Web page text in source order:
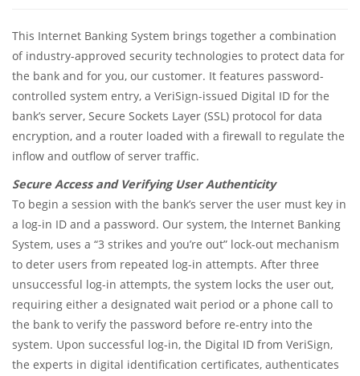
This Internet Banking System brings together a combination
of industry-approved security technologies to protect data for
the bank and for you, our customer. It features password-
controlled system entry, a VeriSign-issued Digital ID for the
bank’s server, Secure Sockets Layer (SSL) protocol for data
encryption, and a router loaded with a firewall to regulate the
inflow and outflow of server traffic.
Secure Access and Verifying User Authenticity
To begin a session with the bank’s server the user must key in
a log-in ID and a password. Our system, the Internet Banking
System, uses a “3 strikes and you’re out” lock-out mechanism
to deter users from repeated log-in attempts. After three
unsuccessful log-in attempts, the system locks the user out,
requiring either a designated wait period or a phone call to
the bank to verify the password before re-entry into the
system. Upon successful log-in, the Digital ID from VeriSign,
the experts in digital identification certificates, authenticates